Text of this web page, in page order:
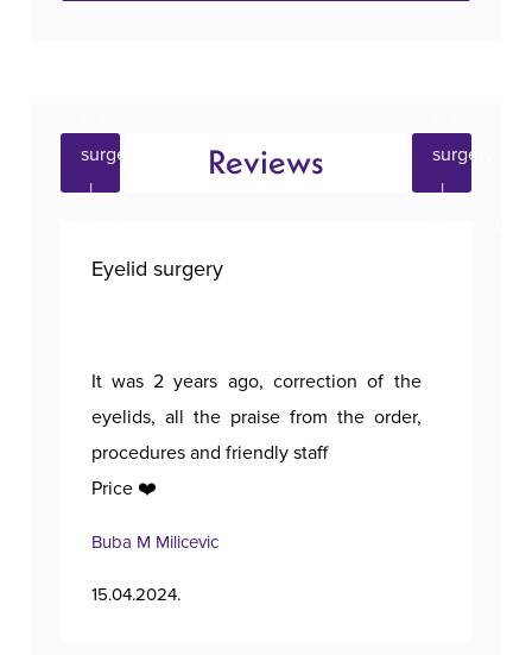
Eyelid surgery
It was 2 years ago, correction of the
eyelids, all the praise from the order,
procedures and friendly staff
Price ❤️
Buba M Milicevic
15.04.2024.
Reviews